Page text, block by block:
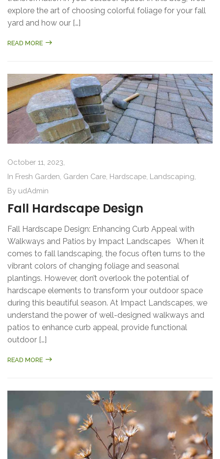
explore the art of choosing colorful foliage for your fall
yard and how our […]
READ MORE
October 11, 2023,
In Fresh Garden, Garden Care, Hardscape, Landscaping,
By udAdmin
Fall Hardscape Design
Fall Hardscape Design: Enhancing Curb Appeal with
Walkways and Patios by Impact Landscapes When it
comes to fall landscaping, the focus often turns to the
vibrant colors of changing foliage and seasonal
plantings. However, don’t overlook the potential of
hardscape elements to transform your outdoor space
during this beautiful season. At Impact Landscapes, we
understand the power of well-designed walkways and
patios to enhance curb appeal, provide functional
outdoor […]
READ MORE